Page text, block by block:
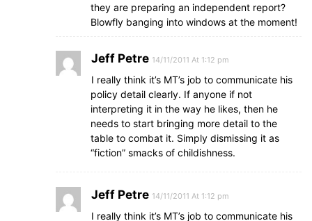
they are preparing an independent report?
Blowfly banging into windows at the moment!
Jeff Petre 14/11/2011 At 1:12 pm
I really think it’s MT’s job to communicate his
policy detail clearly. If anyone if not
interpreting it in the way he likes, then he
needs to start bringing more detail to the
table to combat it. Simply dismissing it as
“fiction” smacks of childishness.
Jeff Petre 14/11/2011 At 1:12 pm
I really think it’s MT’s job to communicate his